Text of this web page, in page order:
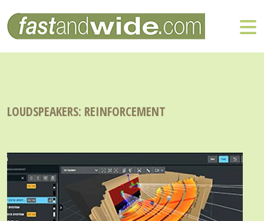
LOUDSPEAKERS: REINFORCEMENT